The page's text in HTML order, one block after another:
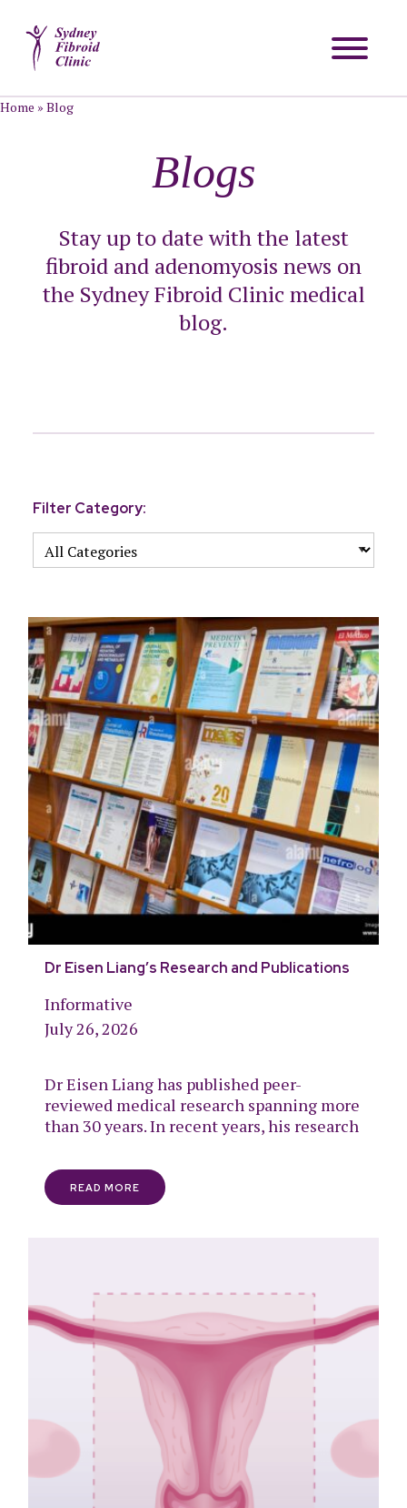
Home » Blog
Blogs
Stay up to date with the latest
fibroid and adenomyosis news on
the Sydney Fibroid Clinic medical
blog.
Filter Category:
Dr Eisen Liang’s Research and Publications
Informative
July 26, 2026
Dr Eisen Liang has published peer-
reviewed medical research spanning more
than 30 years. In recent years, his research
READ MORE